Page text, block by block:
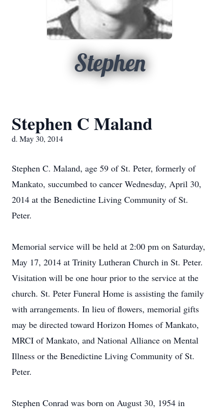
Stephen
Stephen C Maland
d. May 30, 2014
Stephen C. Maland, age 59 of St. Peter, formerly of
Mankato, succumbed to cancer Wednesday, April 30,
2014 at the Benedictine Living Community of St.
Peter.
Memorial service will be held at 2:00 pm on Saturday,
May 17, 2014 at Trinity Lutheran Church in St. Peter.
Visitation will be one hour prior to the service at the
church. St. Peter Funeral Home is assisting the family
with arrangements. In lieu of flowers, memorial gifts
may be directed toward Horizon Homes of Mankato,
MRCI of Mankato, and National Alliance on Mental
Illness or the Benedictine Living Community of St.
Peter.
Stephen Conrad was born on August 30, 1954 in